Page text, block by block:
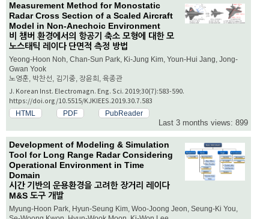
Measurement Method for Monostatic
Radar Cross Section of a Scaled Aircraft
Model in Non-Anechoic Environment
비 챔버 환경에서의 항공기 축소 모형에 대한 모
노스태틱 레이다 단면적 측정 방법
Yeong-Hoon Noh, Chan-Sun Park, Ki-Jung Kim, Youn-Hui Jang, Jong-
Gwan Yook
노영훈, 박찬선, 김기중, 장윤희, 육종관
J. Korean Inst. Electromagn. Eng. Sci. 2019;30(7):583-590.
https://doi.org/10.5515/KJKIEES.2019.30.7.583
HTML PDF PubReader
Last 3 months views: 899
Development of Modeling & Simulation
Tool for Long Range Radar Considering
Operational Environment in Time
Domain
시간 기반의 운용환경을 고려한 장거리 레이다
M&S 도구 개발
Myung-Hoon Park, Hyun-Seung Kim, Woo-Joong Jeon, Seung-Ki You,